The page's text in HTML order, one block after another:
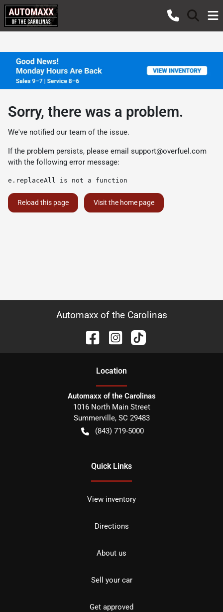
Sorry, there was a problem.
We've notified our team of the issue.
If the problem persists, please email support@overfuel.com
with the following error message:
e.replaceAll is not a function
Reload this page Visit the home page
Automaxx of the Carolinas
Location
Automaxx of the Carolinas
1016 North Main Street
Summerville, SC 29483
(843) 719-5000
Quick Links
View inventory
Directions
About us
Sell your car
Get approved